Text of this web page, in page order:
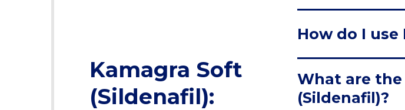
Kamagra Soft
(Sildenafil):
How do I use
What are
(Sildenafil)?